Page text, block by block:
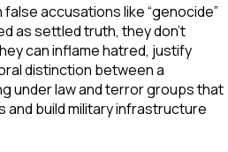
accusations like “genocide”
as settled truth, they don’t
can inflame hatred, justify
distinction between a
under law and terror groups that
and build military infrastructure